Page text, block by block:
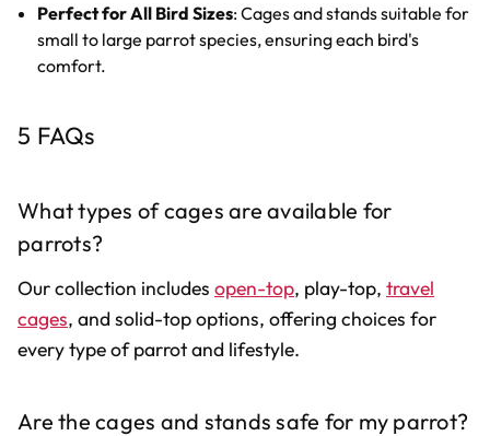
Perfect for All Bird Sizes: Cages and stands suitable for
small to large parrot species, ensuring each bird's
comfort.
5 FAQs
What types of cages are available for
parrots?
Our collection includes open-top, play-top, travel
cages, and solid-top options, offering choices for
every type of parrot and lifestyle.
Are the cages and stands safe for my parrot?